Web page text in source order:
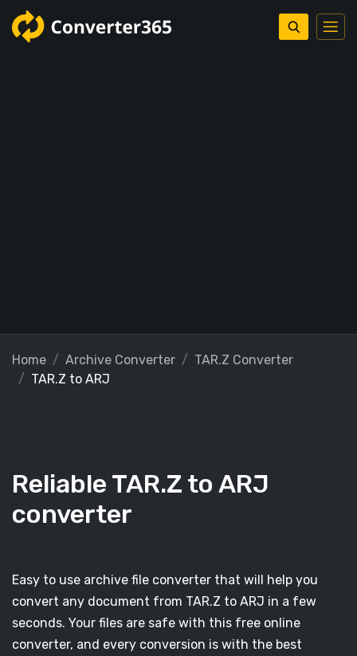
Home Archive Converter
TAR.Z Converter
TAR.Z to ARJ
Reliable TAR.Z to ARJ
converter
Easy to use archive file converter that will help you
convert any document from TAR.Z to ARJ in a few
seconds. Your files are safe with this free online
converter, and every conversion is with the best